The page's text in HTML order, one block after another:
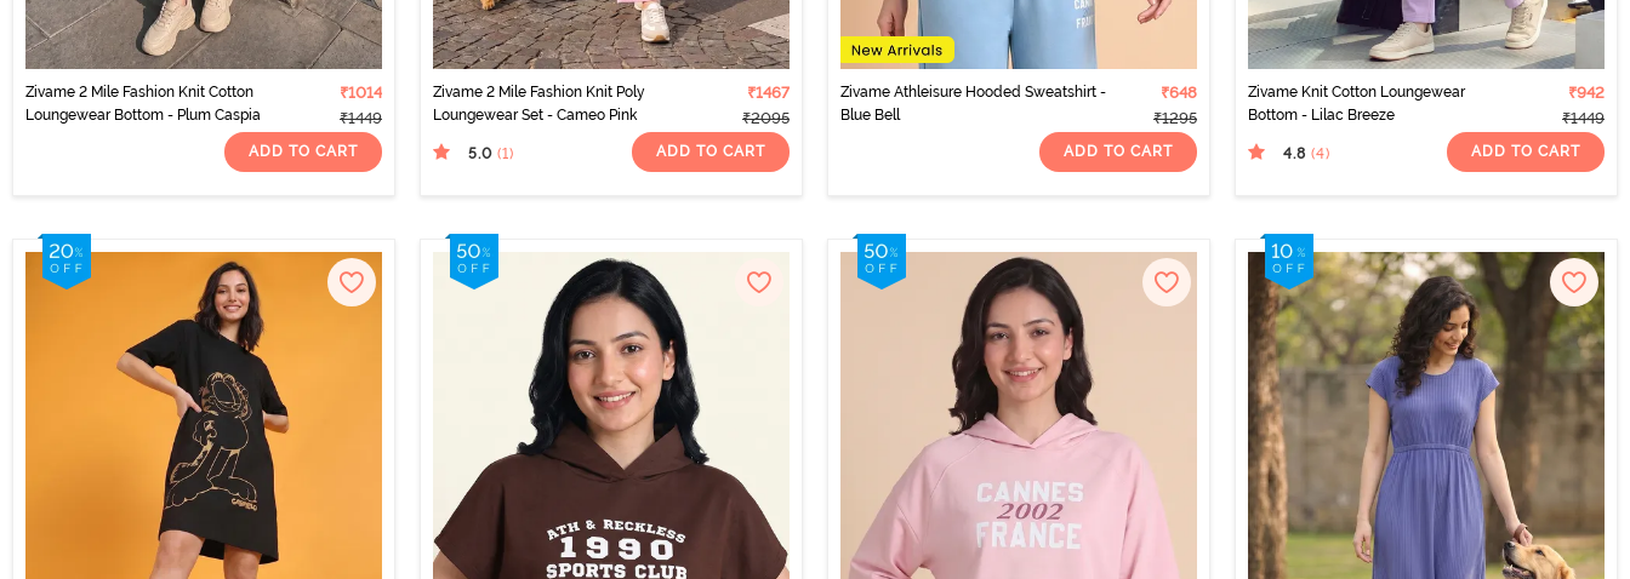
Zivame 2 Mile Fashion Knit Cotton
Loungewear Bottom - Plum Caspia
₹1014
₹1449
ADD TO CART
Zivame 2 Mile Fashion Knit Poly
Loungewear Set - Cameo Pink
₹1467
₹2095
5.0 (1) ADD TO CART
Zivame Athleisure Hooded Sweatshirt -
Blue Bell
₹648
₹1295
ADD TO CART
Zivame Knit Cotton Loungewear
Bottom - Lilac Breeze
₹942
₹1449
4.8 (4) ADD TO CART